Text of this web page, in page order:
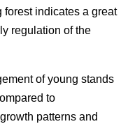
forest indicates a great
regulation of the
of young stands
to
patterns and